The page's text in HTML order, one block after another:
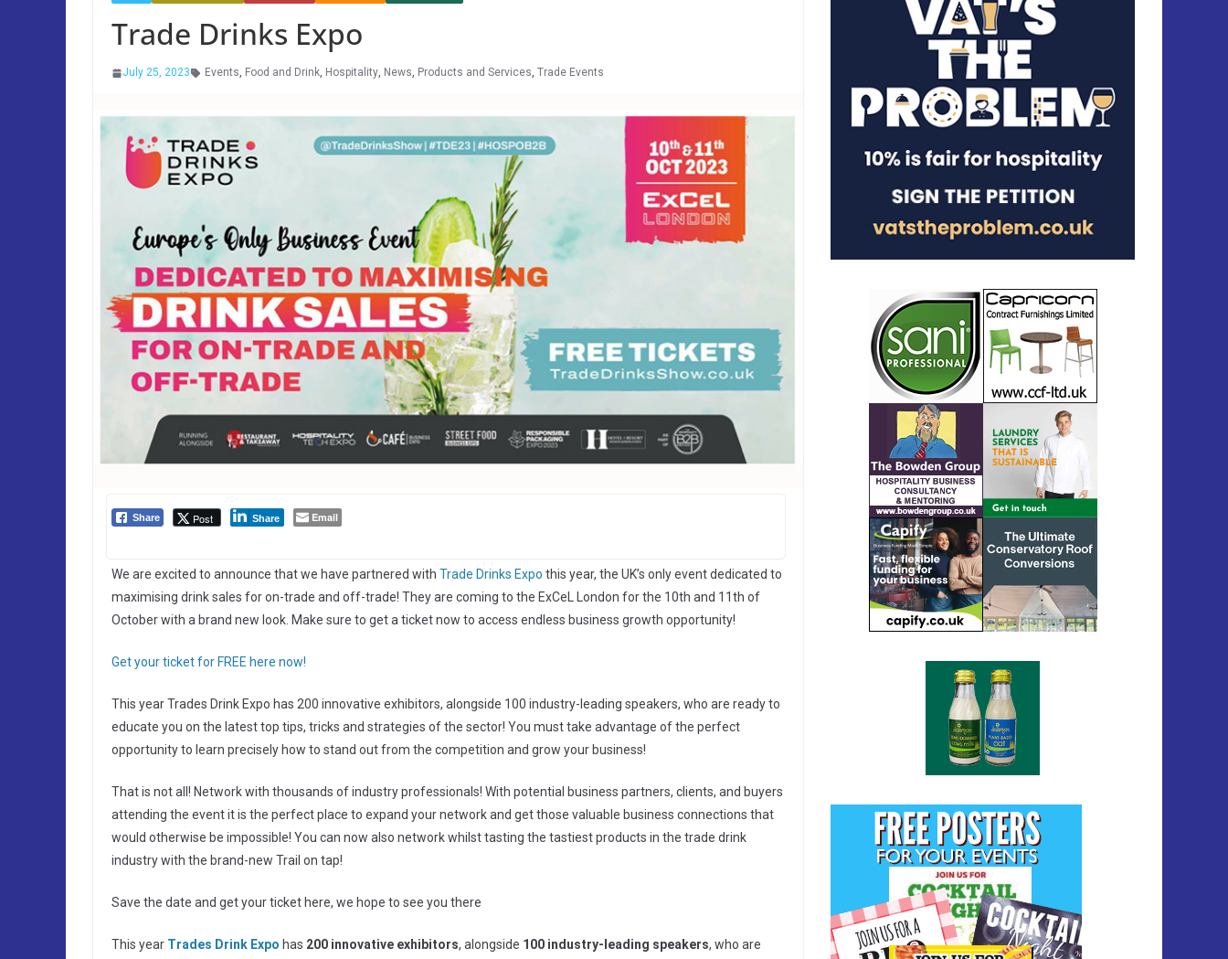
Trade Drinks Expo
July 25, 2023 Events, Food and Drink, Hospitality, News, Products and Services, Trade Events
Share Post Share Email
We are excited to announce that we have partnered with Trade Drinks Expo this year, the UK’s only event dedicated to
maximising drink sales for on-trade and off-trade! They are coming to the ExCeL London for the 10th and 11th of
October with a brand new look. Make sure to get a ticket now to access endless business growth opportunity!
Get your ticket for FREE here now!
This year Trades Drink Expo has 200 innovative exhibitors, alongside 100 industry-leading speakers, who are ready to
educate you on the latest top tips, tricks and strategies of the sector! You must take advantage of the perfect
opportunity to learn precisely how to stand out from the competition and grow your business!
That is not all! Network with thousands of industry professionals! With potential business partners, clients, and buyers
attending the event it is the perfect place to expand your network and get those valuable business connections that
would otherwise be impossible! You can now also network whilst tasting the tastiest products in the trade drink
industry with the brand-new Trail on tap!
Save the date and get your ticket here, we hope to see you there
This year Trades Drink Expo has 200 innovative exhibitors, alongside 100 industry-leading speakers, who are